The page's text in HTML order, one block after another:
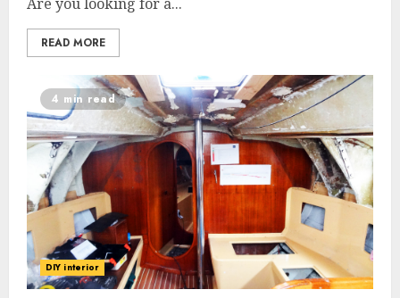
READ MORE
4 min read
DIY interior